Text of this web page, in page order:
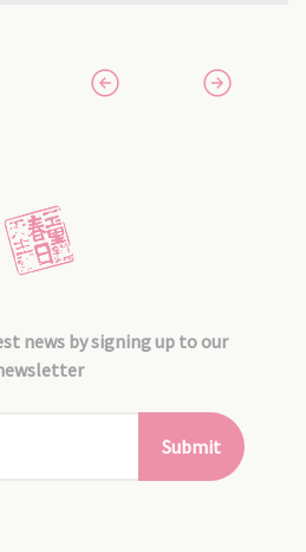
news by signing up to our
Submit